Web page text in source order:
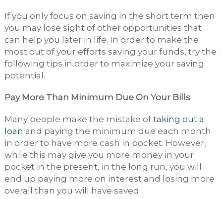
If you only focus on saving in the short term then
you may lose sight of other opportunities that
can help you later in life. In order to make the
most out of your efforts saving your funds, try the
following tips in order to maximize your saving
potential.
Pay More Than Minimum Due On Your Bills
Many people make the mistake of taking out a
loan and paying the minimum due each month
in order to have more cash in pocket. However,
while this may give you more money in your
pocket in the present, in the long run, you will
end up paying more on interest and losing more
overall than you will have saved.